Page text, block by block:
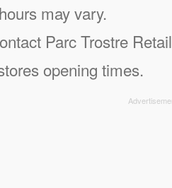
may vary.
Parc Trostre Retail
opening times.